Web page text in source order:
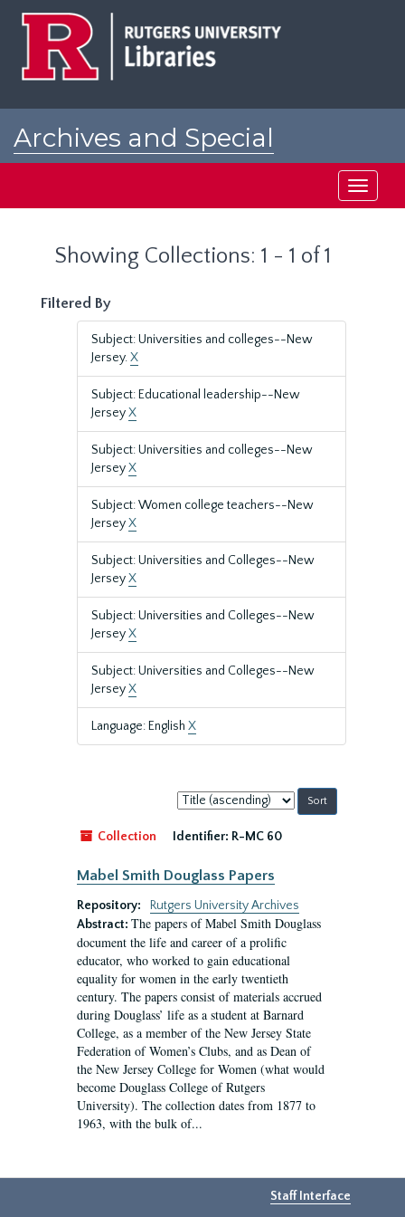
Archives and Special
Toggle
Showing Collections: 1 - 1 of 1
Filtered By
Subject: Universities and colleges--New
Jersey.X
Subject: Educational leadership--New
JerseyX
Subject: Universities and colleges--New
JerseyX
Subject: Women college teachers--New
JerseyX
Subject: Universities and Colleges--New
JerseyX
Subject: Universities and Colleges--New
JerseyX
Subject: Universities and Colleges--New
JerseyX
Language: English X
Sort
by:
Collection
Identifier: R-MC 60
Mabel Smith Douglass Papers
Repository:
Rutgers University Archives
Abstract: The papers of Mabel Smith Douglass
document the life and career of a prolific
educator, who worked to gain educational
equality for women in the early twentieth
century. The papers consist of materials accrued
during Douglass’ life as a student at Barnard
College, as a member of the New Jersey State
Federation of Women’s Clubs, and as Dean of
the New Jersey College for Women (what would
become Douglass College of Rutgers
University). The collection dates from 1877 to
1963, with the bulk of...
Staff Interface